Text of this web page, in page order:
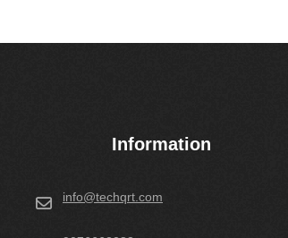
Information
info@techqrt.com